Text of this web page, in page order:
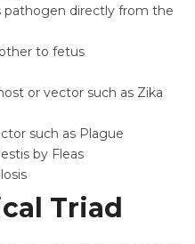
pathogen directly from the
to fetus
or vector such as Zika
such as Plague
by Fleas
Triad